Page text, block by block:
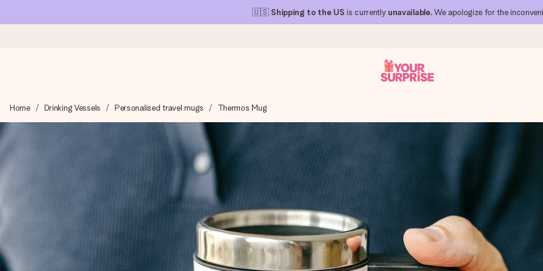
🇺🇸 Shipping to the US is currently unavailable. We apologize for the
We craft your gift with care and send it off in a flash – so you can give it at just the right time, when it matters most.
Our gifts inspire. Customers rate us 4,1 on Google Reviews (total across all countries we ship to).
Create something unique in just a few steps – with her name, your photo or a message that truly touches the heart. No fuss,
Home Drinking Vessels Personalised travel mugs Thermos Mug